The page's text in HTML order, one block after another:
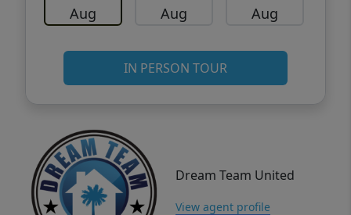
Aug Aug Aug
IN PERSON TOUR
Dream Team United
View agent profile